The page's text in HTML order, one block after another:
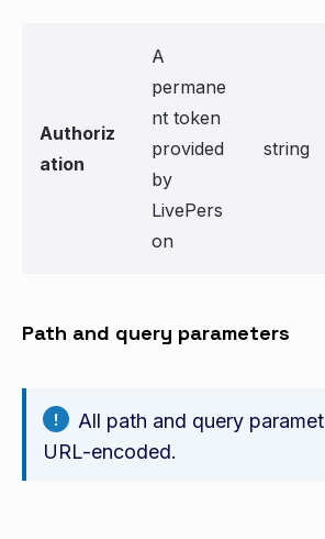
Authoriz
ation
A
permane
nt token
provided
by
LivePers
on
string
Path and query parameters
All path and query
URL-encoded.